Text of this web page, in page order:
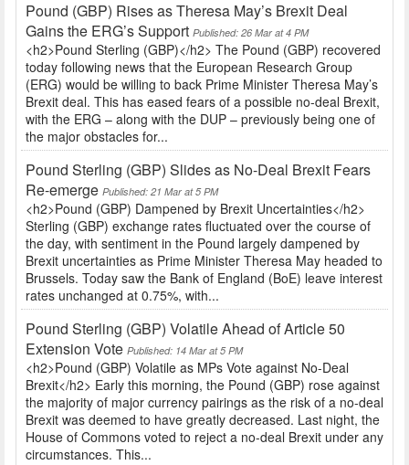
Pound (GBP) Rises as Theresa May’s Brexit Deal
Gains the ERG’s Support Published: 26 Mar at 4 PM
<h2>Pound Sterling (GBP)</h2> The Pound (GBP) recovered
today following news that the European Research Group
(ERG) would be willing to back Prime Minister Theresa May’s
Brexit deal. This has eased fears of a possible no-deal Brexit,
with the ERG – along with the DUP – previously being one of
the major obstacles for...
Pound Sterling (GBP) Slides as No-Deal Brexit Fears
Re-emerge Published: 21 Mar at 5 PM
<h2>Pound (GBP) Dampened by Brexit Uncertainties</h2>
Sterling (GBP) exchange rates fluctuated over the course of
the day, with sentiment in the Pound largely dampened by
Brexit uncertainties as Prime Minister Theresa May headed to
Brussels. Today saw the Bank of England (BoE) leave interest
rates unchanged at 0.75%, with...
Pound Sterling (GBP) Volatile Ahead of Article 50
Extension Vote Published: 14 Mar at 5 PM
<h2>Pound (GBP) Volatile as MPs Vote against No-Deal
Brexit</h2> Early this morning, the Pound (GBP) rose against
the majority of major currency pairings as the risk of a no-deal
Brexit was deemed to have greatly decreased. Last night, the
House of Commons voted to reject a no-deal Brexit under any
circumstances. This...